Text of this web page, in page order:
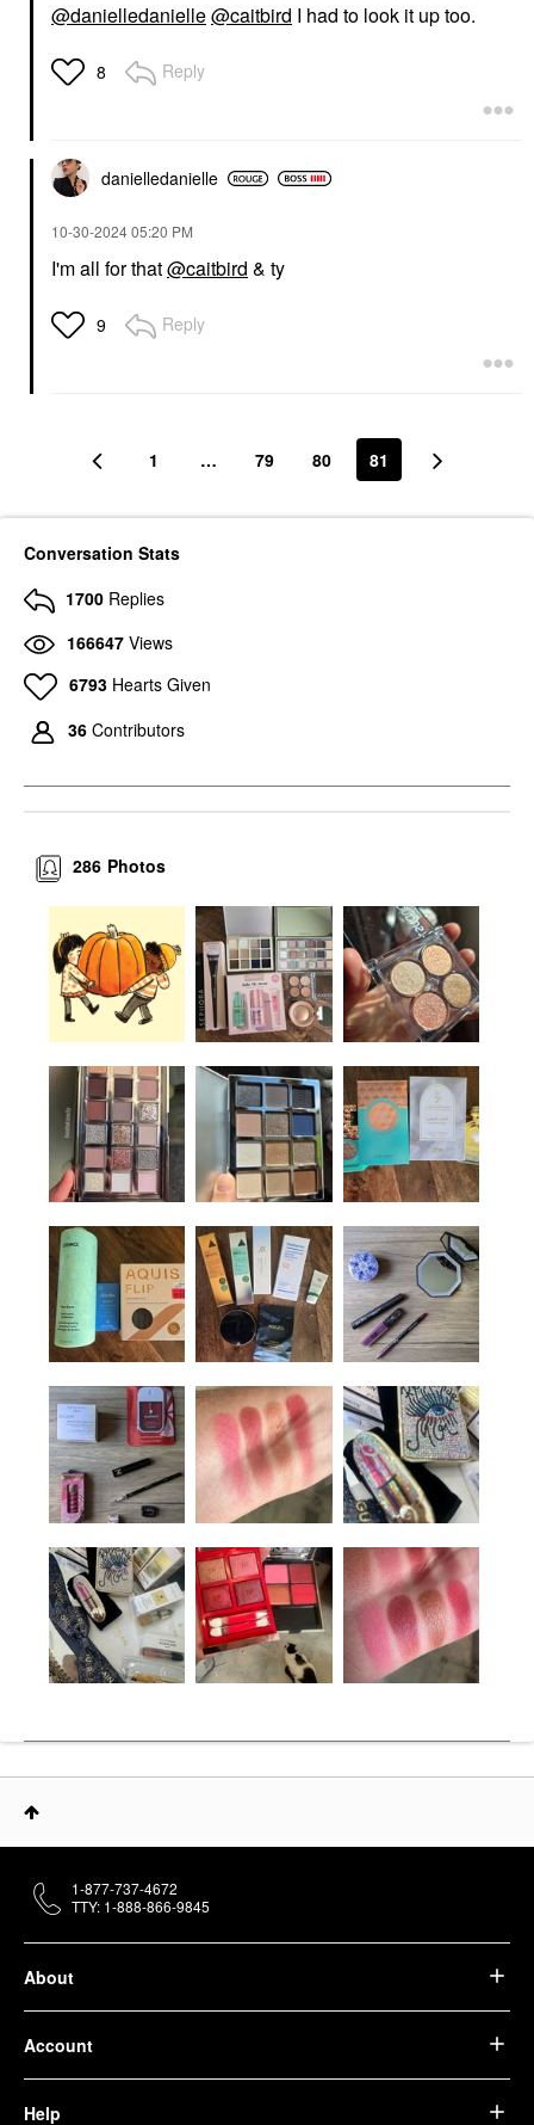
@danielledanielle@caitbird I had to look it up too.
8 Reply
danielledanielle
‎10-30-202405:20 PM
I'm all for that@caitbird & ty
9 Reply
1 … 79 80 81
Conversation Stats
1700 Replies
166647 Views
6793 Hearts Given
36 Contributors
Photos
286
About
Account
Help
1-877-737-4672
TTY: 1-888-866-9845